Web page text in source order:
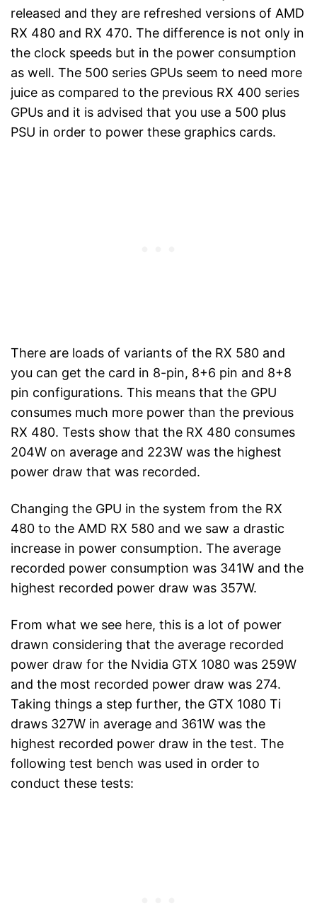
released and they are refreshed versions of AMD
RX 480 and RX 470. The difference is not only in
the clock speeds but in the power consumption
as well. The 500 series GPUs seem to need more
juice as compared to the previous RX 400 series
GPUs and it is advised that you use a 500 plus
PSU in order to power these graphics cards.
There are loads of variants of the RX 580 and
you can get the card in 8-pin, 8+6 pin and 8+8
pin configurations. This means that the GPU
consumes much more power than the previous
RX 480. Tests show that the RX 480 consumes
204W on average and 223W was the highest
power draw that was recorded.
Changing the GPU in the system from the RX
480 to the AMD RX 580 and we saw a drastic
increase in power consumption. The average
recorded power consumption was 341W and the
highest recorded power draw was 357W.
From what we see here, this is a lot of power
drawn considering that the average recorded
power draw for the Nvidia GTX 1080 was 259W
and the most recorded power draw was 274.
Taking things a step further, the GTX 1080 Ti
draws 327W in average and 361W was the
highest recorded power draw in the test. The
following test bench was used in order to
conduct these tests: